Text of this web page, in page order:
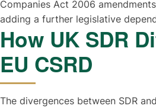
Companies Act 2006
adding a further legislative
How UK SDR
EU CSRD
The divergences between SDR